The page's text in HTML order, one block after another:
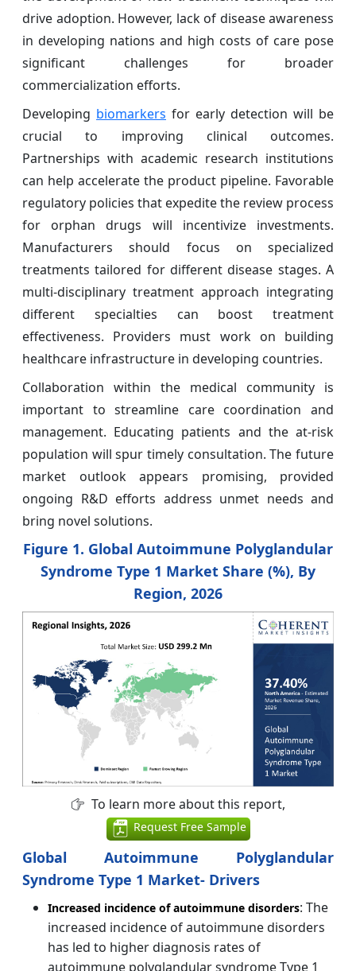
drive adoption. However, lack of disease awareness
in developing nations and high costs of care pose
significant challenges for broader
commercialization efforts.
Developing biomarkers for early detection will be
crucial to improving clinical outcomes.
Partnerships with academic research institutions
can help accelerate the product pipeline. Favorable
regulatory policies that expedite the review process
for orphan drugs will incentivize investments.
Manufacturers should focus on specialized
treatments tailored for different disease stages. A
multi-disciplinary treatment approach integrating
different specialties can boost treatment
effectiveness. Providers must work on building
healthcare infrastructure in developing countries.
Collaboration within the medical community is
important to streamline care coordination and
management. Educating patients and the at-risk
population will spur timely consultation. The future
market outlook appears promising, provided
ongoing R&D efforts address unmet needs and
bring novel solutions.
Figure 1. Global Autoimmune Polyglandular
Syndrome Type 1 Market Share (%), By
Region, 2026
To learn more about this report,
Request Free Sample
Global Autoimmune Polyglandular
Syndrome Type 1 Market- Drivers
Increased incidence of autoimmune disorders: The
increased incidence of autoimmune disorders
has led to higher diagnosis rates of
autoimmune polyglandular syndrome Type 1